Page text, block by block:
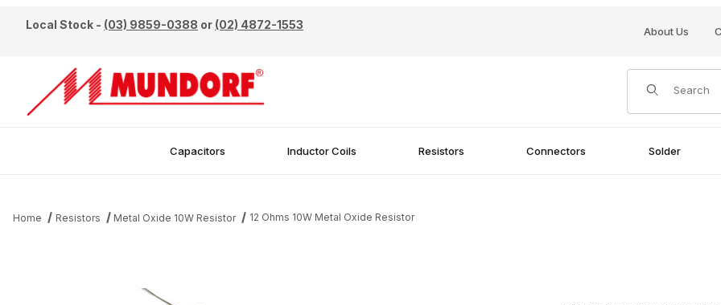
Local Stock - (03) 9859-0388 or (02) 4872-1553 About Us
Product Search
Capacitors Inductor Coils Resistors Connectors Solder
Home Resistors Metal Oxide 10W Resistor 12 Ohms 10W Metal Oxide Resistor